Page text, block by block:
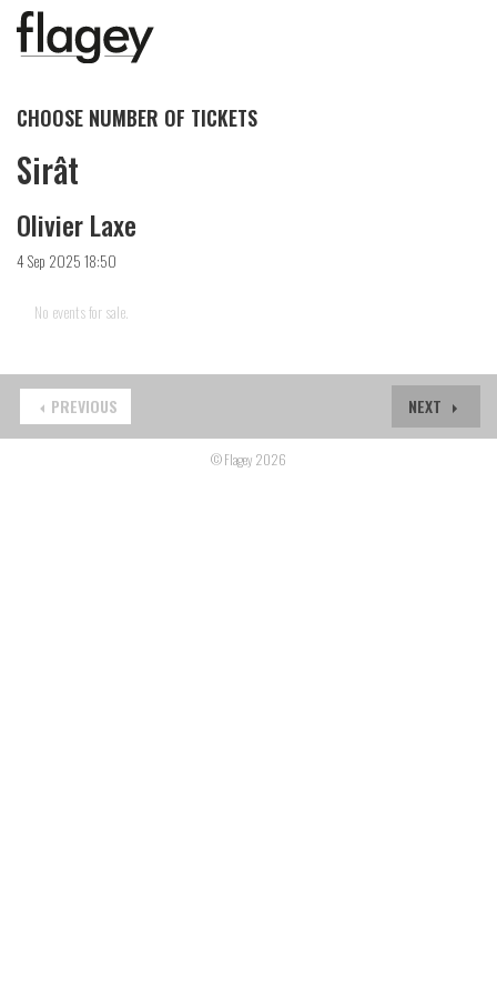
CHOOSE NUMBER OF TICKETS
Sirât
Olivier Laxe
4 Sep 2025 18:50
No events for sale.
NEXT
PREVIOUS
© Flagey 2026